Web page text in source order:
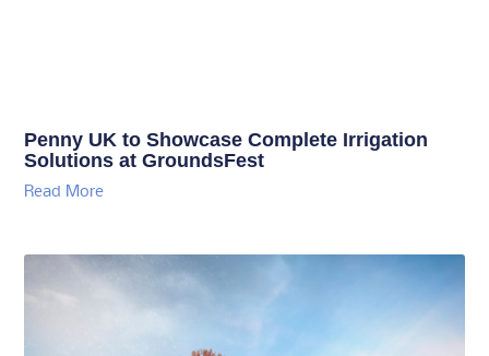
Penny UK to Showcase Complete Irrigation
Solutions at GroundsFest
Read More